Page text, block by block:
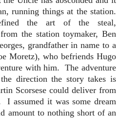
running things at the station.
the art of the steal,
the station toymaker, Ben
grandfather in name to a
Moretz), who befriends Hugo
with him.The adventure
direction the story takes is
Scorsese could deliver from
assumed it was some dream
amount to nothing short of an